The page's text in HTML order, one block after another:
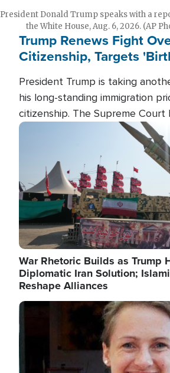
President Donald Trump speaks with a
the White House, Aug. 6, 2026. (AP
Trump Renews Fight
Citizenship, Targets
President Trump is taking
his long-standing immigration
citizenship. The Supreme
president's first attempt at
several weeks ago. Now, the
targeting narrower categories.
Image
War Rhetoric Builds as Trump
Diplomatic Iran Solution;
Reshape Alliances
Image